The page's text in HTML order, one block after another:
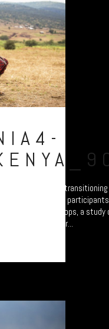
of Maasai who are
There are all
Ardhi” Workshops, a
University. Their...